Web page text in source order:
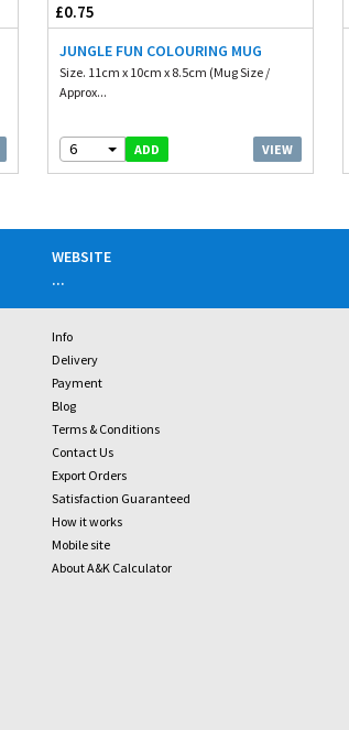
£0.75
JUNGLE FUN COLOURING MUG
Size. 11cm x 10cm x 8.5cm (Mug Size /
Approx...
6 ADD VIEW
WEBSITE
...
Info
Delivery
Payment
Blog
Terms & Conditions
Contact Us
Export Orders
Satisfaction Guaranteed
How it works
Mobile site
About A&K Calculator